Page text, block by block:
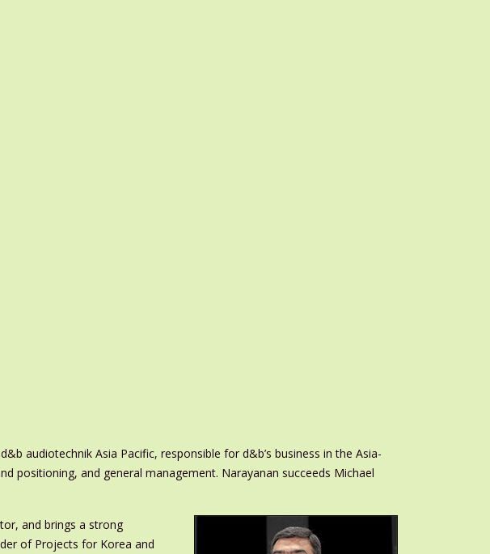
audiotechnik Asia Pacific, responsible for d&b’s business in the Asia-
positioning, and general management. Narayanan succeeds Michael
and brings a strong
of Projects for Korea and